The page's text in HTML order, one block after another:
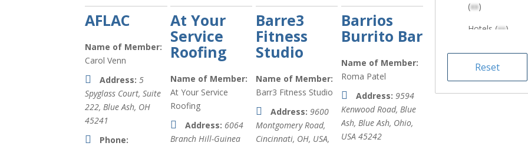
AFLAC
Name of Member:
Carol Venn
Address: 5
Spyglass Court, Suite
222, Blue Ash, OH
45241
Phone:
At Your
Service
Roofing
Name of Member:
At Your Service
Roofing
Address: 6064
Branch Hill-Guinea
Barre3
Fitness
Studio
Name of Member:
Barr3 Fitness Studio
Address: 9600
Montgomery Road,
Cincinnati, OH, USA,
Barrios
Burrito Bar
Name of Member:
Roma Patel
Address: 9594
Kenwood Road, Blue
Ash, Blue Ash, Ohio,
USA 45242
(xx)
Hotels (xx)
Health &
Medical (